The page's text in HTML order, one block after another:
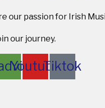
our passion for Irish
our journey.
YoutubeTiktok